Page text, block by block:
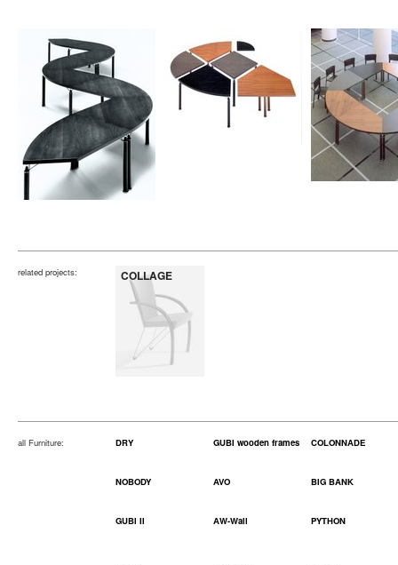
related projects: COLLAGE
all Furniture: DRY GUBI wooden frames COLONNADE
NOBODY AVO BIG BANK
GUBI II AW-Wall PYTHON